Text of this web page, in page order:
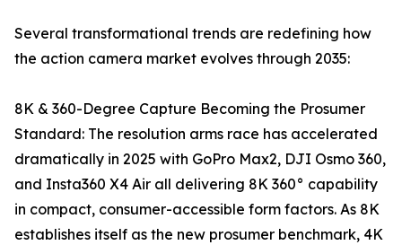
Several transformational trends are redefining how
the action camera market evolves through 2035:
8K & 360-Degree Capture Becoming the Prosumer
Standard: The resolution arms race has accelerated
dramatically in 2025 with GoPro Max2, DJI Osmo 360,
and Insta360 X4 Air all delivering 8K 360° capability
in compact, consumer-accessible form factors. As 8K
establishes itself as the new prosumer benchmark, 4K